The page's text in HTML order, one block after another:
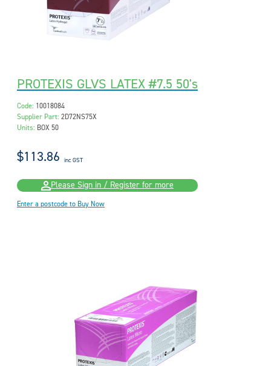
PROTEXIS GLVS LATEX #7.5 50's
Code: 10018084
Supplier Part: 2D72NS75X
Units: BOX 50
$113.86 inc GST
Please Sign in / Register for more
Enter a postcode to Buy Now